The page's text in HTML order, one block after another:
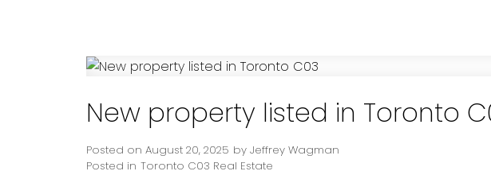
New property listed in Toronto
Posted on August 20, 2025 by Jeffrey Wagman
Posted in Toronto C03 Real Estate